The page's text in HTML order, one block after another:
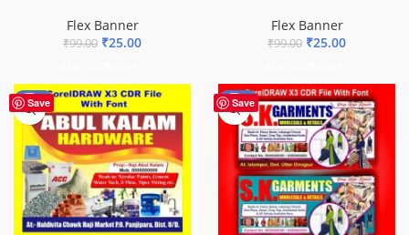
Flex Banner
₹99.00 ₹25.00
Flex Banner
₹99.00 ₹25.00
Save
-70% Save
-70%